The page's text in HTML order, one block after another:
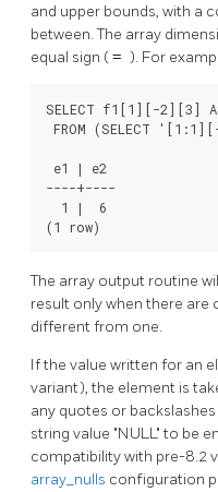
and upper bounds, with a
between. The array
equal sign (= ). For
SELECT f1[1][-2][3]
FROM (SELECT
e1 | e2
----+----
  1 |  6
(1 row)
The array output routine
result only when there are
different from one.
If the value written for an
variant), the element is
any quotes or
string value "NULL"to be
compatibility with pre-8.2
array_nulls configuration